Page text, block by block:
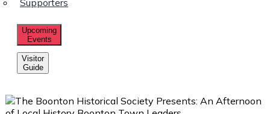
Upcoming
Events
Visitor
Guide